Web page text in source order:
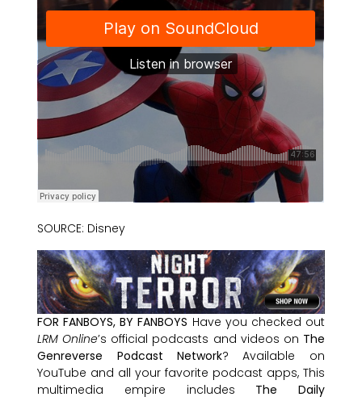
SOURCE: Disney
FOR FANBOYS, BY FANBOYS Have you checked out
LRM Online’s official podcasts and videos on The
Genreverse Podcast Network? Available on
YouTube and all your favorite podcast apps, This
multimedia empire includes The Daily